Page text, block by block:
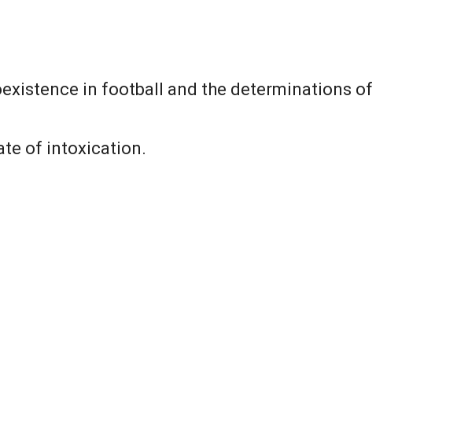
in football and the determinations of
of intoxication.